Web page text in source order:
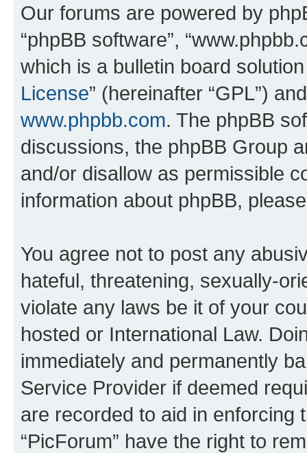
Our forums are powered by
“phpBB software”,
which is a bulletin board
License” (hereinafter “GPL”)
www.phpbb.com. The phpBB
discussions, the phpBB Group
and/or disallow as permissible
information about phpBB,
You agree not to post any
hateful, threatening, sexually-
violate any laws be it of your
hosted or International Law.
immediately and permanently
Service Provider if deemed
are recorded to aid in enforcing
“PicForum” have the right to